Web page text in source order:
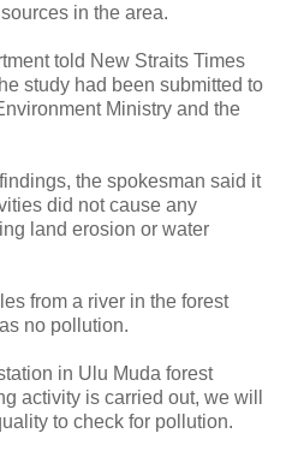
in the area.
told New Straits Times
study had been submitted to
Ministry and the
the spokesman said it
did not cause any
land erosion or water
from a river in the forest
no pollution.
in Ulu Muda forest
activity is carried out, we will
to check for pollution.